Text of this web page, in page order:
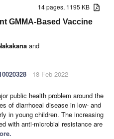
14 pages, 1195 KB
GMMA-Based Vaccine
and
- 18 Feb 2022
public health problem around the
of diarrhoeal disease in low- and
in young children. The increasing
with anti-microbial resistance are